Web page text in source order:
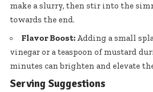
make a slurry, then stir into the
towards the end.
Flavor Boost: Adding a small
vinegar or a teaspoon of mustard
minutes can brighten and elevate
Serving Suggestions